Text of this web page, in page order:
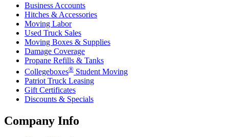
Business Accounts
Hitches & Accessories
Moving Labor
Used Truck Sales
Moving Boxes & Supplies
Damage Coverage
Propane Refills & Tanks
Collegeboxes® Student Moving
Patriot Truck Leasing
Gift Certificates
Discounts & Specials
Company Info